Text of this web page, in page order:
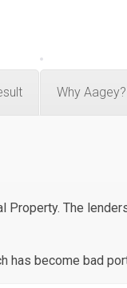
Why Aagey?
Property. The
has become bad